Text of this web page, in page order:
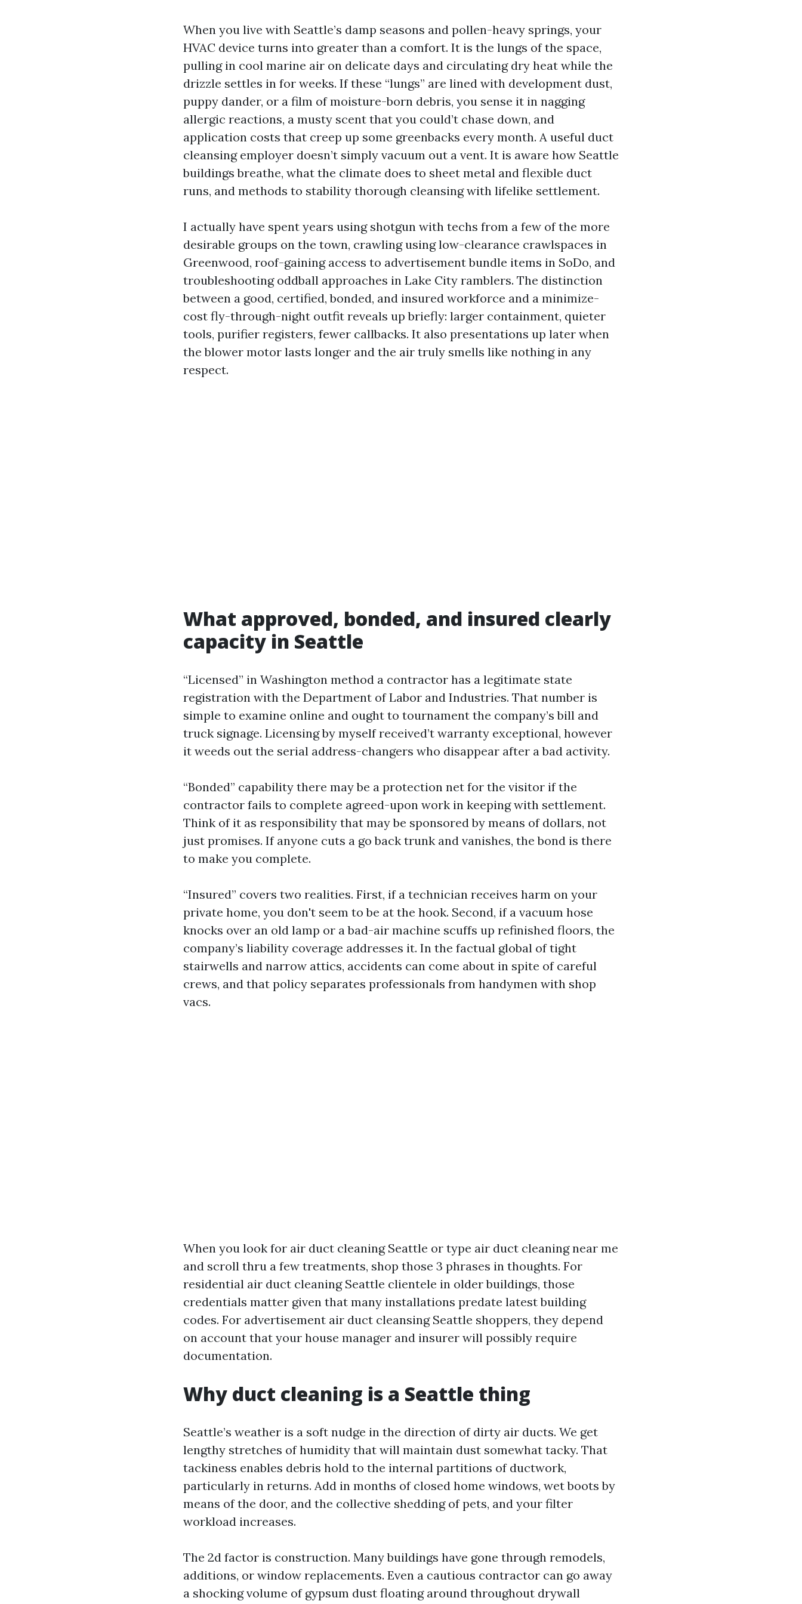
When you live with Seattle’s damp seasons and pollen-heavy springs, your
HVAC device turns into greater than a comfort. It is the lungs of the space,
pulling in cool marine air on delicate days and circulating dry heat while the
drizzle settles in for weeks. If these “lungs” are lined with development dust,
puppy dander, or a film of moisture-born debris, you sense it in nagging
allergic reactions, a musty scent that you could’t chase down, and
application costs that creep up some greenbacks every month. A useful duct
cleansing employer doesn’t simply vacuum out a vent. It is aware how Seattle
buildings breathe, what the climate does to sheet metal and flexible duct
runs, and methods to stability thorough cleansing with lifelike settlement.
I actually have spent years using shotgun with techs from a few of the more
desirable groups on the town, crawling using low-clearance crawlspaces in
Greenwood, roof-gaining access to advertisement bundle items in SoDo, and
troubleshooting oddball approaches in Lake City ramblers. The distinction
between a good, certified, bonded, and insured workforce and a minimize-
cost fly-through-night outfit reveals up briefly: larger containment, quieter
tools, purifier registers, fewer callbacks. It also presentations up later when
the blower motor lasts longer and the air truly smells like nothing in any
respect.
What approved, bonded, and insured clearly
capacity in Seattle
“Licensed” in Washington method a contractor has a legitimate state
registration with the Department of Labor and Industries. That number is
simple to examine online and ought to tournament the company’s bill and
truck signage. Licensing by myself received’t warranty exceptional, however
it weeds out the serial address-changers who disappear after a bad activity.
“Bonded” capability there may be a protection net for the visitor if the
contractor fails to complete agreed-upon work in keeping with settlement.
Think of it as responsibility that may be sponsored by means of dollars, not
just promises. If anyone cuts a go back trunk and vanishes, the bond is there
to make you complete.
“Insured” covers two realities. First, if a technician receives harm on your
private home, you don't seem to be at the hook. Second, if a vacuum hose
knocks over an old lamp or a bad-air machine scuffs up refinished floors, the
company’s liability coverage addresses it. In the factual global of tight
stairwells and narrow attics, accidents can come about in spite of careful
crews, and that policy separates professionals from handymen with shop
vacs.
When you look for air duct cleaning Seattle or type air duct cleaning near me
and scroll thru a few treatments, shop those 3 phrases in thoughts. For
residential air duct cleaning Seattle clientele in older buildings, those
credentials matter given that many installations predate latest building
codes. For advertisement air duct cleansing Seattle shoppers, they depend
on account that your house manager and insurer will possibly require
documentation.
Why duct cleaning is a Seattle thing
Seattle’s weather is a soft nudge in the direction of dirty air ducts. We get
lengthy stretches of humidity that will maintain dust somewhat tacky. That
tackiness enables debris hold to the internal partitions of ductwork,
particularly in returns. Add in months of closed home windows, wet boots by
means of the door, and the collective shedding of pets, and your filter
workload increases.
The 2d factor is construction. Many buildings have gone through remodels,
additions, or window replacements. Even a cautious contractor can go away
a shocking volume of gypsum dust floating around throughout drywall